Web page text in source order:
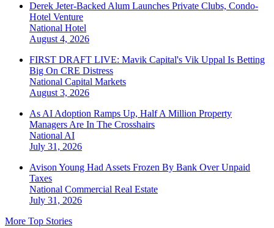
Derek Jeter-Backed Alum Launches Private Clubs, Condo-
Hotel Venture
National Hotel
August 4, 2026
FIRST DRAFT LIVE: Mavik Capital's Vik Uppal Is Betting
Big On CRE Distress
National Capital Markets
August 3, 2026
As AI Adoption Ramps Up, Half A Million Property
Managers Are In The Crosshairs
National AI
July 31, 2026
Avison Young Had Assets Frozen By Bank Over Unpaid
Taxes
National Commercial Real Estate
July 31, 2026
More Top Stories